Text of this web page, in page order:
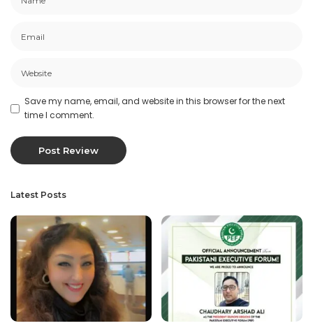
Save my name, email, and website in this browser for the next
time I comment.
Latest Posts